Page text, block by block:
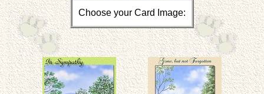
Choose your Card Image: